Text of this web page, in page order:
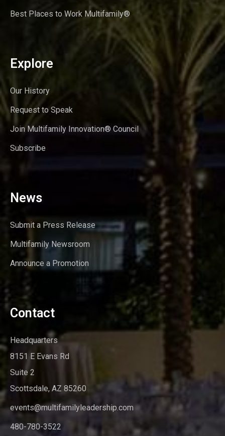
Best Places to Work Multifamily®
Explore
Our History
Request to Speak
Join Multifamily Innovation® Council
Subscribe
News
Submit a Press Release
Multifamily Newsroom
Announce a Promotion
Contact
Headquarters
8151 E Evans Rd
Suite 2
Scottsdale, AZ 85260
events@multifamilyleadership.com
480-780-3522